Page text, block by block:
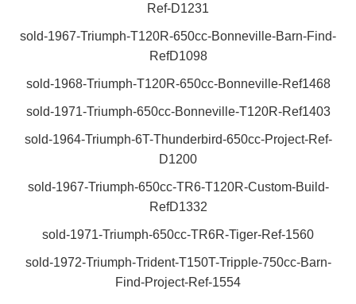
Ref-D1231
sold-1967-Triumph-T120R-650cc-Bonneville-Barn-Find-
RefD1098
sold-1968-Triumph-T120R-650cc-Bonneville-Ref1468
sold-1971-Triumph-650cc-Bonneville-T120R-Ref1403
sold-1964-Triumph-6T-Thunderbird-650cc-Project-Ref-
D1200
sold-1967-Triumph-650cc-TR6-T120R-Custom-Build-
RefD1332
sold-1971-Triumph-650cc-TR6R-Tiger-Ref-1560
sold-1972-Triumph-Trident-T150T-Tripple-750cc-Barn-
Find-Project-Ref-1554